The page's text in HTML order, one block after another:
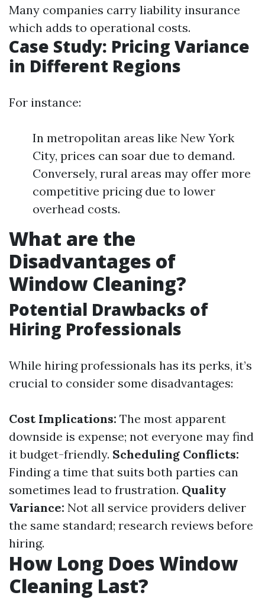
Many companies carry liability insurance
which adds to operational costs.
Case Study: Pricing Variance
in Different Regions
For instance:
In metropolitan areas like New York
City, prices can soar due to demand.
Conversely, rural areas may offer more
competitive pricing due to lower
overhead costs.
What are the
Disadvantages of
Window Cleaning?
Potential Drawbacks of
Hiring Professionals
While hiring professionals has its perks, it’s
crucial to consider some disadvantages:
Cost Implications: The most apparent
downside is expense; not everyone may find
it budget-friendly. Scheduling Conflicts:
Finding a time that suits both parties can
sometimes lead to frustration. Quality
Variance: Not all service providers deliver
the same standard; research reviews before
hiring.
How Long Does Window
Cleaning Last?